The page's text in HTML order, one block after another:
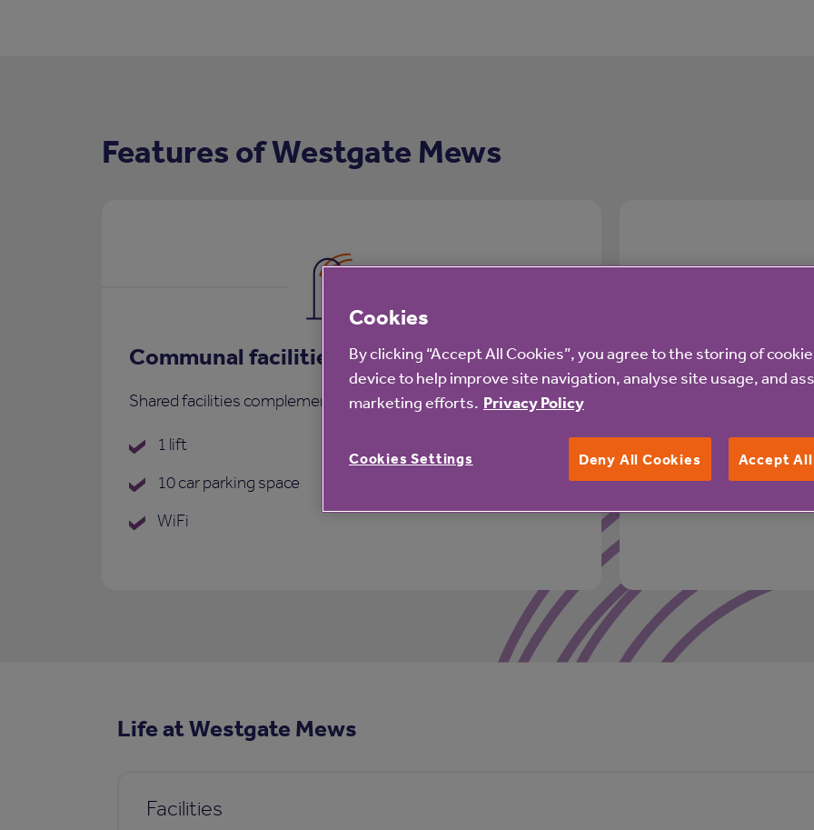
Features of Westgate Mews
Communal facilities
Shared facilities complementing each private residence:
1 lift
10 car parking space
WiFi
Care and
More support
24 hour
Life at Westgate Mews
Facilities
Cookies
By clicking “Accept All Cookies”, you agree to the storing of
device to help improve site navigation, analyse site usage, and
marketing efforts. Privacy Policy
Deny All Cookies Accept
Cookies Settings